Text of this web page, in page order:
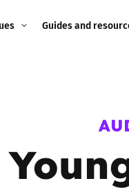
Guides and
Appropriate
Parents and Carers